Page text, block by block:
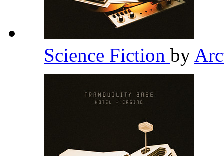
Science Fiction by